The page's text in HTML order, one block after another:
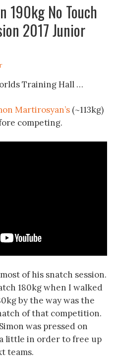
190kg No Touch
2017 Junior
Training Hall …
Martirosyan’s (~113kg)
competing.
of his snatch session.
180kg when I walked
by the way was the
of that competition.
was pressed on
little in order to free up
teams.